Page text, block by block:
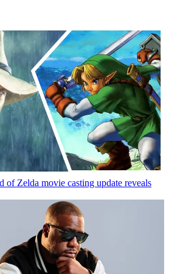
of Zelda movie casting update reveals